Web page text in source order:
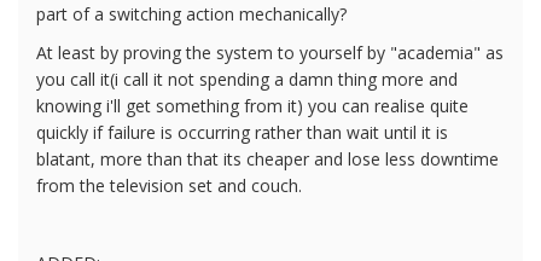
part of a switching action mechanically?
At least by proving the system to yourself by "academia" as
you call it(i call it not spending a damn thing more and
knowing i'll get something from it) you can realise quite
quickly if failure is occurring rather than wait until it is
blatant, more than that its cheaper and lose less downtime
from the television set and couch.